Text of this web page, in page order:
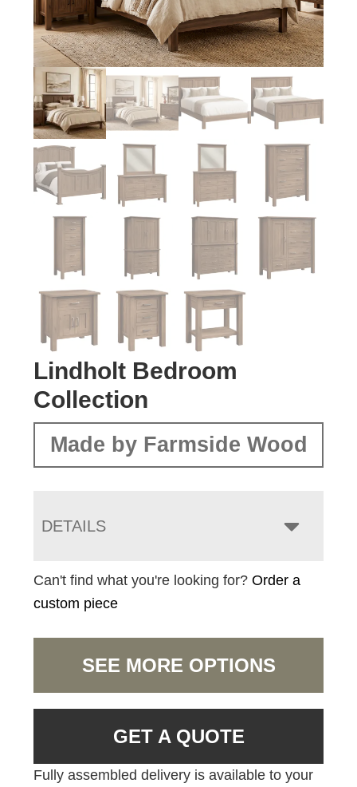
Lindholt Bedroom
Collection
Made by Farmside Wood
DETAILS
Can't find what you're looking for?Order a
custom piece
SEE MORE OPTIONS
GET A QUOTE
Fully assembled delivery is available to your